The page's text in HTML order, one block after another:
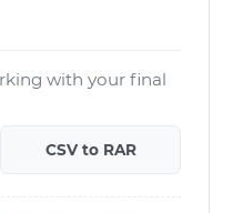
with your final
CSV to RAR